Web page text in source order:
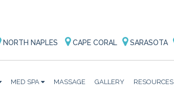
NORTH NAPLES CAPE CORAL SARASOTA
MED SPA MASSAGE GALLERY RESOURCES